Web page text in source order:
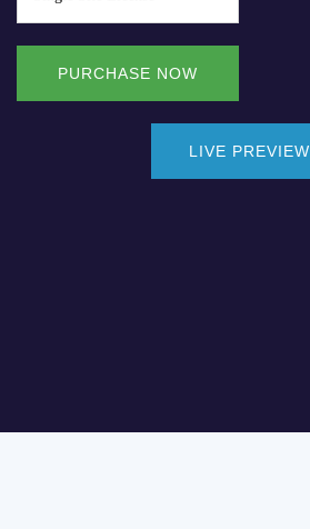
PURCHASE NOW
LIVE PREVIEW